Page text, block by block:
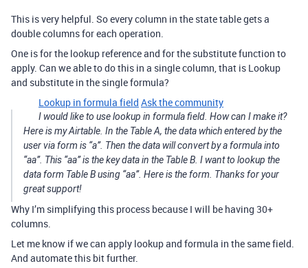
This is very helpful. So every column in the state table gets a
double columns for each operation.
One is for the lookup reference and for the substitute function to
apply. Can we able to do this in a single column, that is Lookup
and substitute in the single formula?
Lookup in formula field Ask the community
I would like to use lookup in formula field. How can I make it?
Here is my Airtable. In the Table A, the data which entered by the
user via form is “a”. Then the data will convert by a formula into
“aa”. This “aa” is the key data in the Table B. I want to lookup the
data form Table B using “aa”. Here is the form. Thanks for your
great support!
Why I’m simplifying this process because I will be having 30+
columns.
Let me know if we can apply lookup and formula in the same field.
And automate this bit further.